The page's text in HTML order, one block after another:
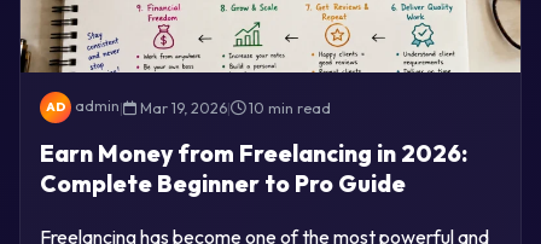
AD admin| Mar 19, 2026| 10 min read
Earn Money from Freelancing in 2026:
Complete Beginner to Pro Guide
Freelancing has become one of the most powerful and